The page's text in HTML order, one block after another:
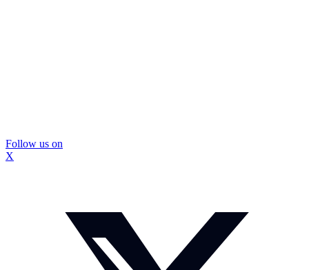
Follow us on
X